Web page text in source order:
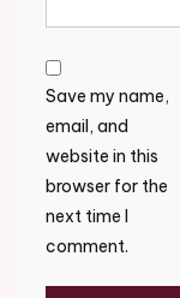
Save my name,
email, and
website in this
browser for the
next time I
comment.